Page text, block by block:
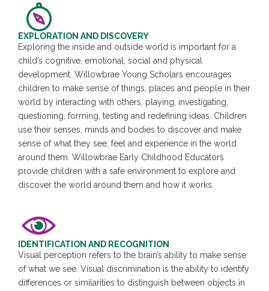
EXPLORATION AND DISCOVERY
Exploring the inside and outside world is important for a
child’s cognitive, emotional, social and physical
development. Willowbrae Young Scholars encourages
children to make sense of things, places and people in their
world by interacting with others, playing, investigating,
questioning, forming, testing and redefining ideas. Children
use their senses, minds and bodies to discover and make
sense of what they see, feel and experience in the world
around them. Willowbrae Early Childhood Educators
provide children with a safe environment to explore and
discover the world around them and how it works.
IDENTIFICATION AND RECOGNITION
Visual perception refers to the brain’s ability to make sense
of what we see. Visual discrimination is the ability to identify
differences or similarities to distinguish between objects in